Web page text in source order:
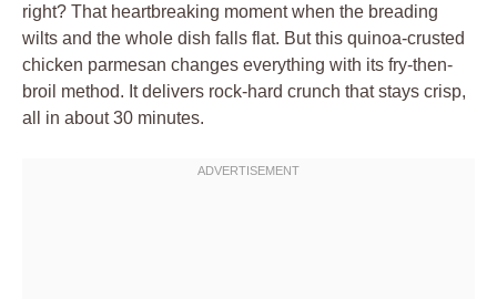
right? That heartbreaking moment when the breading
wilts and the whole dish falls flat. But this quinoa-crusted
chicken parmesan changes everything with its fry-then-
broil method. It delivers rock-hard crunch that stays crisp,
all in about 30 minutes.